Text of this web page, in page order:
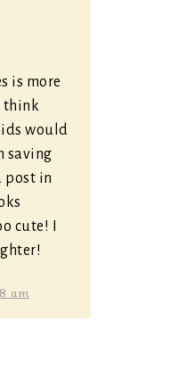
is more
think
would
saving
post in
cute! I
am